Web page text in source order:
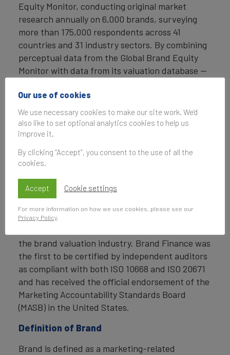
Equity Monitor, conducting original market
research annually on 6,000 brands, surveying
more than 175,000 respondents across 41
countries and 31 industry sectors. By combining
perceptual data from the Global Brand Equity
Monitor with data from its valuation database —
Brand Finance equips ambitious brand leaders
with the data, analytics, and the strategic
guidance they need to enhance brand and
business value.
In addition to calculating brand value, Brand
Finance also determines the relative strength of
brands through a balanced scorecard of metrics,
compliant with ISO 20671.
Brand Finance is a regulated accountancy firm
the brand valuation industry. Brand Finance was
the first to be certified by independent auditors
as compliant with both ISO 10668 and ISO 20671
and has received the official endorsement of the
Marketing Accountability Standards Board
(MASB) in the United States.
Definition of Brand
Brand is defined as a marketing-related
Our use of cookies
We use necessary cookies to make our site work. We'd
also like to set optional analytics cookies to help us
improve it.
By clicking “Accept”, you consent to the use of all the
cookies.
Accept Cookie settings
For more information on how we use cookies, please see our
Privacy Policy.